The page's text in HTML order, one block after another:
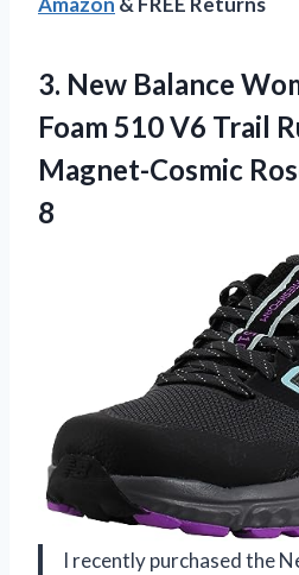
3. New Balance
Foam 510 V6 Trail
Magnet-Cosmic
8
I recently purchased the